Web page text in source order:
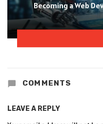
Becoming a Web
COMMENTS
LEAVE A REPLY